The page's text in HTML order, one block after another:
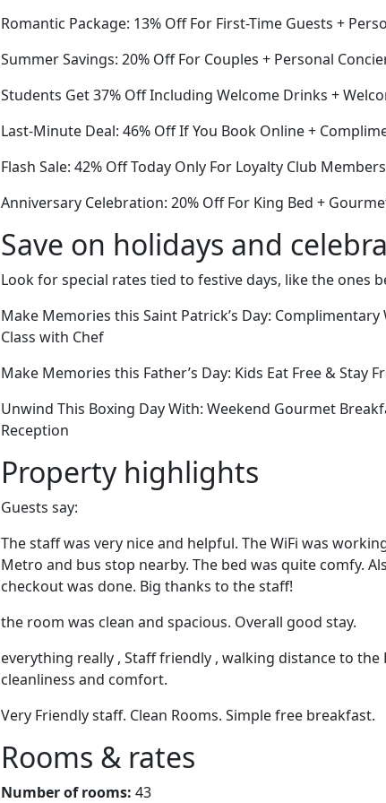
Romantic Package: 13% Off For First-Time Guests +
Summer Savings: 20% Off For Couples + Personal
Students Get 37% Off Including Welcome Drinks +
Last-Minute Deal: 46% Off If You Book Online +
Flash Sale: 42% Off Today Only For Loyalty Club
Anniversary Celebration: 20% Off For King Bed +
Save on holidays and
Look for special rates tied to festive days, like the ones
Make Memories this Saint Patrick’s Day:
Class with Chef
Make Memories this Father’s Day: Kids Eat Free & Stay
Unwind This Boxing Day With: Weekend Gourmet
Reception
Property highlights
Guests say:
The staff was very nice and helpful. The WiFi was
Metro and bus stop nearby. The bed was quite comfy.
checkout was done. Big thanks to the staff!
the room was clean and spacious. Overall good stay.
everything really , Staff friendly , walking distance to
cleanliness and comfort.
Very Friendly staff. Clean Rooms. Simple free breakfast.
Rooms & rates
Number of rooms: 43